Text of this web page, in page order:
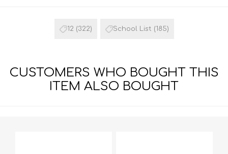
12 (322) School List (185)
CUSTOMERS WHO BOUGHT THIS
ITEM ALSO BOUGHT